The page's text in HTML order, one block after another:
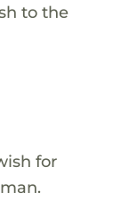
to the
for